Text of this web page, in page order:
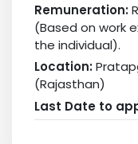
Remuneration:
(Based on work
the individual).
Location:
(Rajasthan)
Last Date to